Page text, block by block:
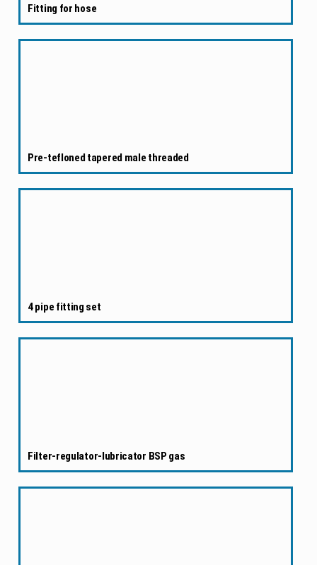
Fitting for hose
Pre-tefloned tapered male threaded
4 pipe fitting set
Filter-regulator-lubricator BSP gas